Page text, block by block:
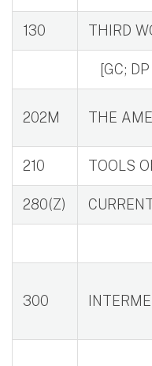
130 THIRD
[GC;
202M THE
210 TOOLS
280(Z)
300